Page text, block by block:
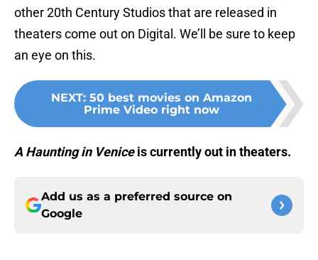
other 20th Century Studios that are released in
theaters come out on Digital. We’ll be sure to keep
an eye on this.
NEXT: 50 best movies on Amazon
Prime Video right now
A Haunting in Veniceis currently out in theaters.
Add us as a preferred source on
Google